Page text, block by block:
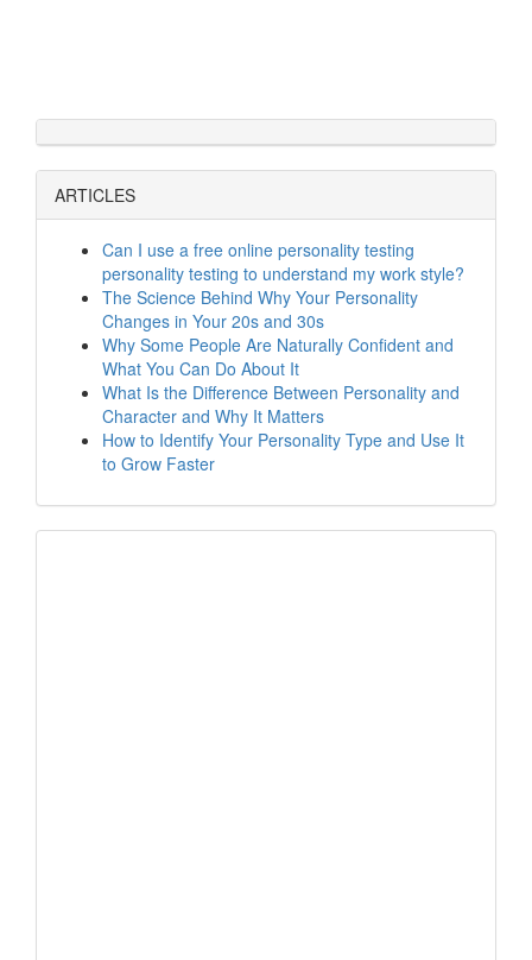
ARTICLES
Can I use a free online personality testing
personality testing to understand my work style?
The Science Behind Why Your Personality
Changes in Your 20s and 30s
Why Some People Are Naturally Confident and
What You Can Do About It
What Is the Difference Between Personality and
Character and Why It Matters
How to Identify Your Personality Type and Use It
to Grow Faster